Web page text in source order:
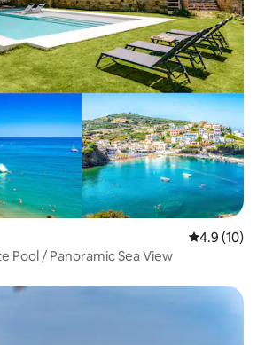
4.9 out of 5
4.9 (10)
Pool / Panoramic Sea View